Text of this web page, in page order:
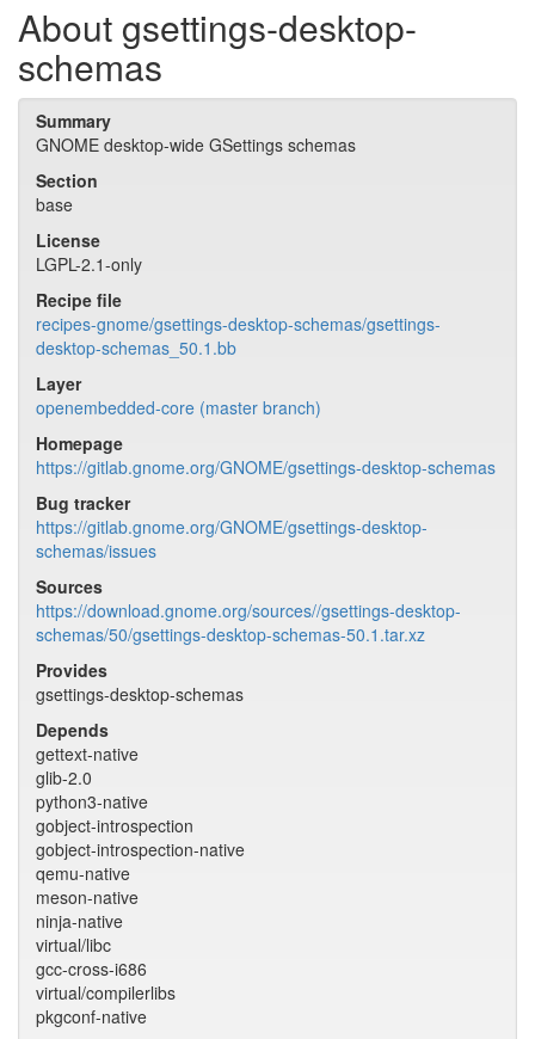
About gsettings-desktop-
schemas
Summary
GNOME desktop-wide GSettings schemas
Section
base
License
LGPL-2.1-only
Recipe file
recipes-gnome/gsettings-desktop-schemas/gsettings-
desktop-schemas_50.1.bb
Layer
openembedded-core (master branch)
Homepage
https://gitlab.gnome.org/GNOME/gsettings-desktop-schemas
Bug tracker
https://gitlab.gnome.org/GNOME/gsettings-desktop-
schemas/issues
Sources
https://download.gnome.org/sources//gsettings-desktop-
schemas/50/gsettings-desktop-schemas-50.1.tar.xz
Provides
gsettings-desktop-schemas
Depends
gettext-native
glib-2.0
python3-native
gobject-introspection
gobject-introspection-native
qemu-native
meson-native
ninja-native
virtual/libc
gcc-cross-i686
virtual/compilerlibs
pkgconf-native